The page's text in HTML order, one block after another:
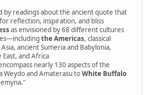
by readings about the ancient quote that
reflection, inspiration, and bliss
as envisioned by 68 different cultures
the Americas, classical
ancient Sumeria and Babylonia,
and Africa
nearly 130 aspects of the
Weydo and Amaterasu toWhite Buffalo